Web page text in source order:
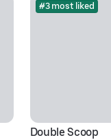
#3 most liked
Double Scoop